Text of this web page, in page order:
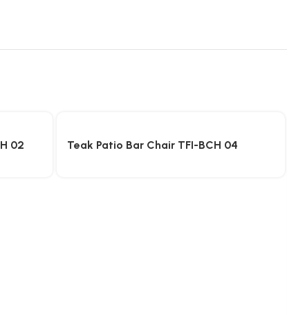
02 Teak Patio Bar Chair TFI-BCH 04